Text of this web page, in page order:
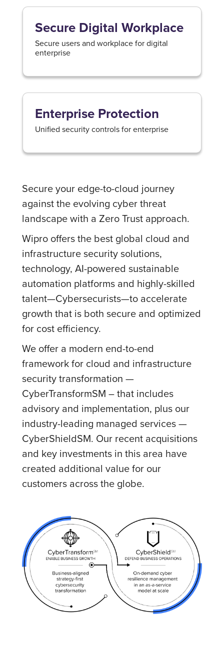
Secure Digital Workplace
Secure users and workplace for digital
enterprise
Enterprise Protection
Unified security controls for enterprise
Secure your edge-to-cloud journey
against the evolving cyber threat
landscape with a Zero Trust approach.
Wipro offers the best global cloud and
infrastructure security solutions,
technology, AI-powered sustainable
automation platforms and highly-skilled
talent—Cybersecurists—to accelerate
growth that is both secure and optimized
for cost efficiency.
We offer a modern end-to-end
framework for cloud and infrastructure
security transformation —
CyberTransformSM – that includes
advisory and implementation, plus our
industry-leading managed services —
CyberShieldSM. Our recent acquisitions
and key investments in this area have
created additional value for our
customers across the globe.